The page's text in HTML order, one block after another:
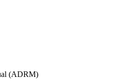
(ADRM)